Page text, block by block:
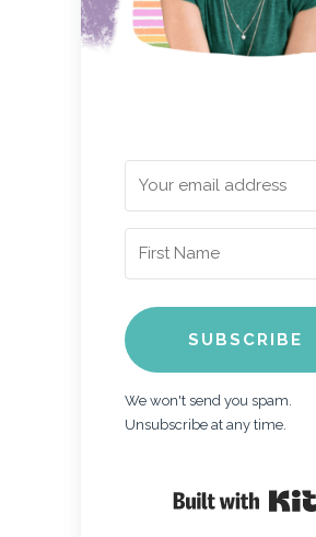
SUBSCRIBE
We won't send you spam.
Unsubscribe at any time.